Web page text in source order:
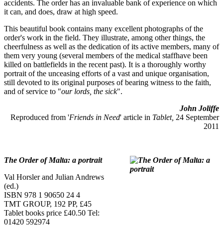
accidents. The order has an invaluable bank of experience on which
it can, and does, draw at high speed.
This beautiful book contains many excellent photographs of the
order's work in the field. They illustrate, among other things, the
cheerfulness as well as the dedication of its active members, many of
them very young (several members of the medical staffhave been
killed on battlefields in the recent past). It is a thoroughly worthy
portrait of the unceasing efforts of a vast and unique organisation,
still devoted to its original purposes of bearing witness to the faith,
and of service to "our lords, the sick".
John Joliffe
Reproduced from 'Friends in Need' article in Tablet, 24 September
2011
The Order of Malta: a portrait
Val Horsler and Julian Andrews
(ed.)
ISBN 978 1 90650 24 4
TMT GROUP, 192 PP, £45
Tablet books price £40.50 Tel:
01420 592974